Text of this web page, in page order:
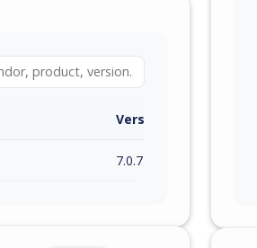
Version / Range
7.0.7